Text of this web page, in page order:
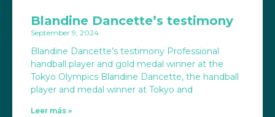
Blandine Dancette’s testimony
September 9, 2024
Blandine Dancette’s testimony Professional
handball player and gold medal winner at the
Tokyo Olympics Blandine Dancette, the handball
player and medal winner at Tokyo and
Leer más »